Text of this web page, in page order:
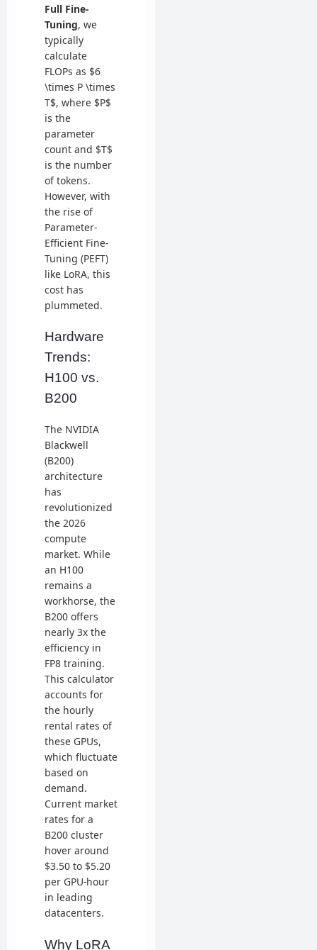
Full Fine-
Tuning, we
typically
calculate
FLOPs as $6
\times P \times
T$, where $P$
is the
parameter
count and $T$
is the number
of tokens.
However, with
the rise of
Parameter-
Efficient Fine-
Tuning (PEFT)
like LoRA, this
cost has
plummeted.
Hardware
Trends:
H100 vs.
B200
The NVIDIA
Blackwell
(B200)
architecture
has
revolutionized
the 2026
compute
market. While
an H100
remains a
workhorse, the
B200 offers
nearly 3x the
efficiency in
FP8 training.
This calculator
accounts for
the hourly
rental rates of
these GPUs,
which fluctuate
based on
demand.
Current market
rates for a
B200 cluster
hover around
$3.50 to $5.20
per GPU-hour
in leading
datacenters.
Why LoRA